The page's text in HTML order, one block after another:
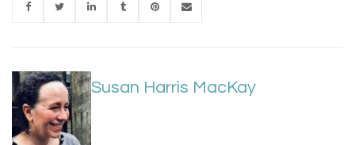
Susan Harris MacKay